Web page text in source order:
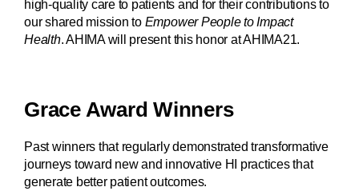
high-quality care to patients and for their contributions to
our shared mission to Empower People to Impact
Health. AHIMA will present this honor at AHIMA21.
Grace Award Winners
Past winners that regularly demonstrated transformative
journeys toward new and innovative HI practices that
generate better patient outcomes.